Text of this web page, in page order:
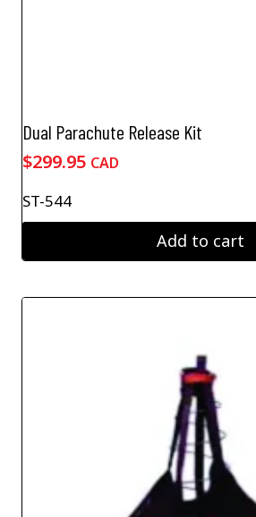
Dual Parachute Release Kit
$299.95 CAD
ST-544
Add to cart